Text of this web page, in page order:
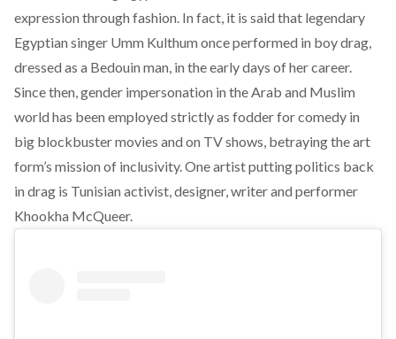
expression through fashion. In fact, it is said that legendary
Egyptian singer Umm Kulthum once performed in boy drag,
dressed as a Bedouin man, in the early days of her career.
Since then, gender impersonation in the Arab and Muslim
world has been employed strictly as fodder for comedy in
big blockbuster movies and on TV shows, betraying the art
form’s mission of inclusivity. One artist putting politics back
in drag is Tunisian activist, designer, writer and performer
Khookha McQueer.